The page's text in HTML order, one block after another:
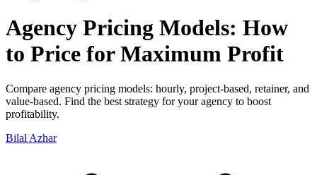
Agency Pricing Models: How
to Price for Maximum Profit
Compare agency pricing models: hourly, project-based, retainer, and
value-based. Find the best strategy for your agency to boost
profitability.
Bilal Azhar